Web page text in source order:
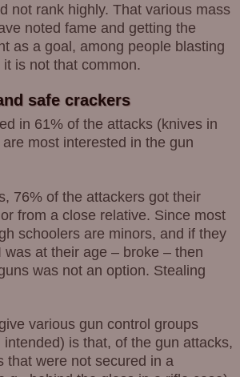
not rank highly. That various mass
noted fame and getting the
as a goal, among people blasting
is not that common.
safe crackers
in 61% of the attacks (knives in
most interested in the gun
76% of the attackers got their
from a close relative. Since most
schoolers are minors, and if they
was at their age – broke – then
was not an option. Stealing
various gun control groups
is that, of the gun attacks,
that were not secured in a